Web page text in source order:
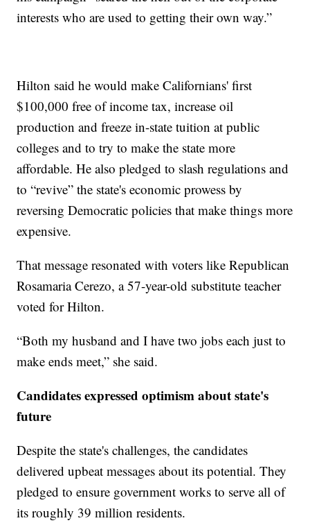
interests who are used to getting their own way.”
Hilton said he would make Californians' first
$100,000 free of income tax, increase oil
production and freeze in-state tuition at public
colleges and to try to make the state more
affordable. He also pledged to slash regulations and
to “revive” the state's economic prowess by
reversing Democratic policies that make things more
expensive.
That message resonated with voters like Republican
Rosamaria Cerezo, a 57-year-old substitute teacher
voted for Hilton.
“Both my husband and I have two jobs each just to
make ends meet,” she said.
Candidates expressed optimism about state's
future
Despite the state's challenges, the candidates
delivered upbeat messages about its potential. They
pledged to ensure government works to serve all of
its roughly 39 million residents.